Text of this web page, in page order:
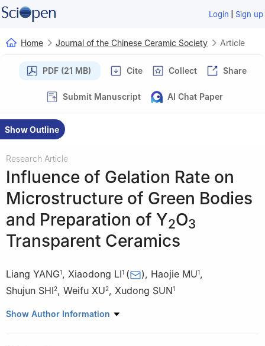
Login | Sign up
Home Journal of the Chinese Ceramic Society Article
PDF (21 MB) Cite Collect Share
Submit Manuscript AI Chat Paper
Show Outline
Research Article
Influence of Gelation Rate on
Microstructure of Green Bodies
and Preparation of Y2O3
Transparent Ceramics
Liang YANG1, Xiaodong LI1 ( ), Haojie MU1,
Shujun SHI2, Weifu XU2, Xudong SUN1
1 School of Materials Science and Engineering, Northeastern
Show Author Information